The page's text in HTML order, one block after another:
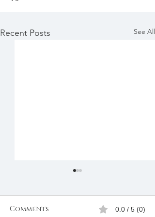
Recent Posts See All
Comments 0.0 / 5 (0)